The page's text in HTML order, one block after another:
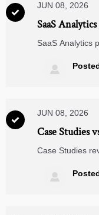

JUN 08, 2026
SaaS
Model Fits
SaaS Analytics
models,
with confidence.


JUN 08, 2026
Case Studies
Trust in
Case Studies
and ROI.
supplier
